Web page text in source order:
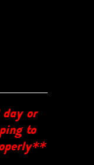
or
to